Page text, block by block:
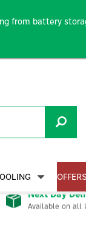
Next Day
Available on all
OFFERS
from battery